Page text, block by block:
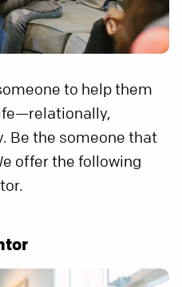
to help them
Be the someone that
offer the following